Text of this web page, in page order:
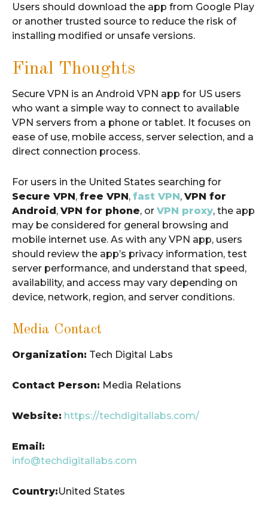
Users should download the app from Google Play
or another trusted source to reduce the risk of
installing modified or unsafe versions.
Final Thoughts
Secure VPN is an Android VPN app for US users
who want a simple way to connect to available
VPN servers from a phone or tablet. It focuses on
ease of use, mobile access, server selection, and a
direct connection process.
For users in the United States searching for
Secure VPN, free VPN, fast VPN, VPN for
Android , VPN for phone, or VPN proxy, the app
may be considered for general browsing and
mobile internet use. As with any VPN app, users
should review the app’s privacy information, test
server performance, and understand that speed,
availability, and access may vary depending on
device, network, region, and server conditions.
Media Contact
Organization: Tech Digital Labs
Contact Person: Media Relations
Website: https://techdigitallabs.com/
Email:
info@techdigitallabs.com
Country:United States